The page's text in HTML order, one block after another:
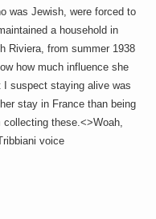
was Jewish, were forced to
a household in
Riviera, from summer 1938
how much influence she
I suspect staying alive was
stay in France than being
these.<>Woah,
voice